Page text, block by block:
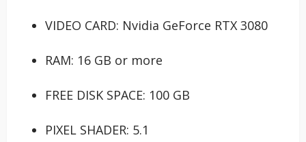
VIDEO CARD: Nvidia GeForce RTX 3080
RAM: 16 GB or more
FREE DISK SPACE: 100 GB
PIXEL SHADER: 5.1